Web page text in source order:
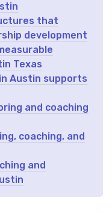
that
development
Texas
Austin supports
and coaching
coaching, and
and